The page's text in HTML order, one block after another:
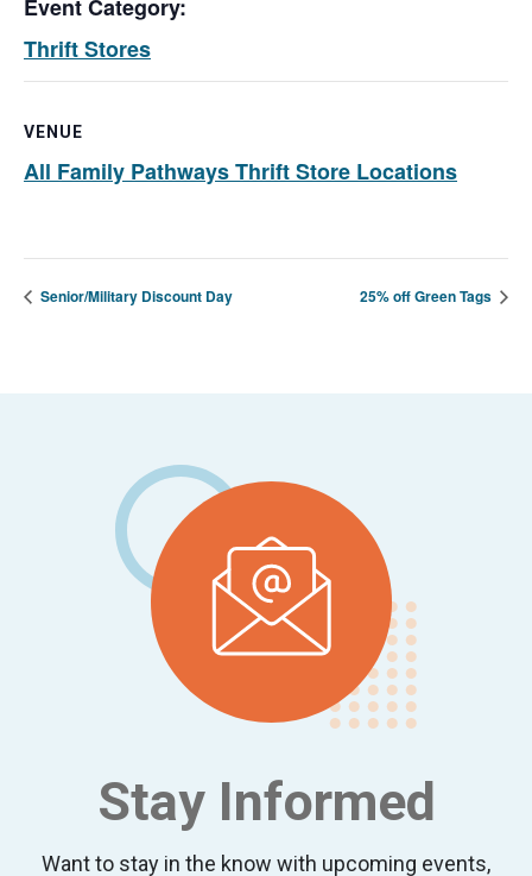
Event Category:
Thrift Stores
VENUE
All Family Pathways Thrift Store Locations
Senior/Military Discount Day 25% off Green Tags
Stay Informed
Want to stay in the know with upcoming events,